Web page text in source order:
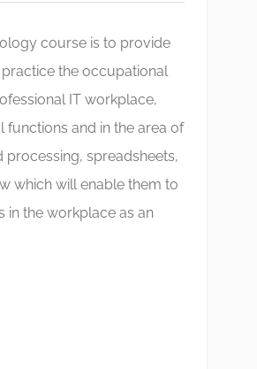
course is to provide
the occupational
IT workplace,
and in the area of
spreadsheets,
which will enable them to
in the workplace as an